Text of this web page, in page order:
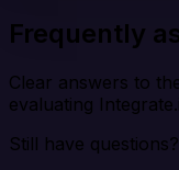
Frequently
Clear answers to
evaluating
Still have questions?